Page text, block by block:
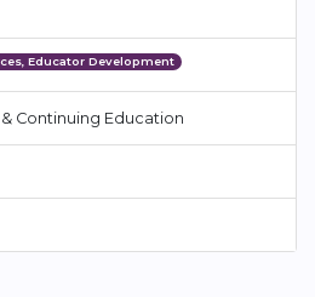
Educator Development
Continuing Education